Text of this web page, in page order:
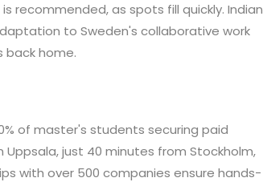
recommended, as spots fill quickly. Indian
to Sweden's collaborative work
back home.
of master's students securing paid
just 40 minutes from Stockholm,
with over 500 companies ensure hands-